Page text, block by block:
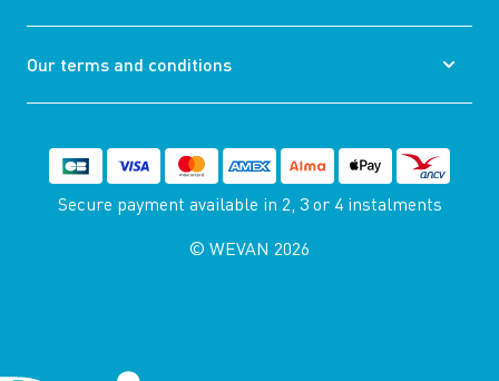
Our terms and conditions
Secure payment available in 2, 3 or 4 instalments
© WEVAN 2026